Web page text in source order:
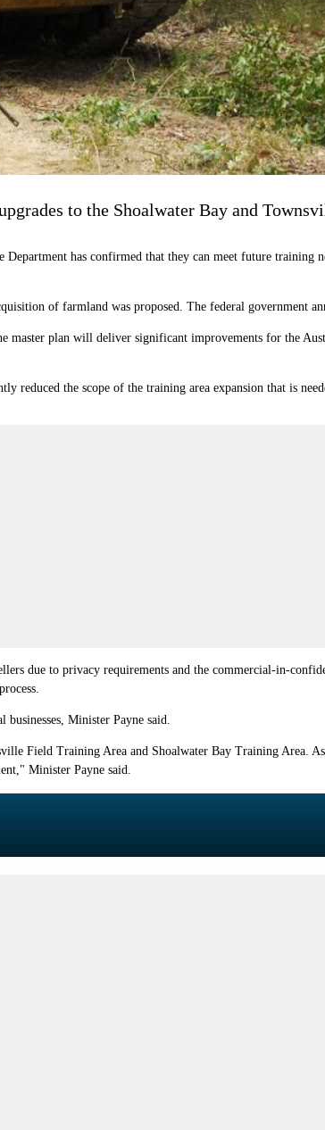
to the Shoalwater Bay and
has confirmed that they can meet future training
of farmland was proposed. The federal government
master plan will deliver significant improvements for the
reduced the scope of the training area expansion that is
due to privacy requirements and the commercial-in-
Minister Payne said.
Field Training Area and Shoalwater Bay Training
," Minister Payne said.